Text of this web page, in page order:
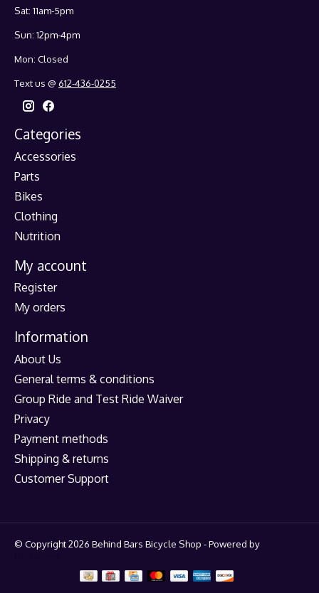
Sat: 11am-5pm
Sun: 12pm-4pm
Mon: Closed
Text us @ 612-436-0255
Categories
Accessories
Parts
Bikes
Clothing
Nutrition
My account
Register
My orders
Information
About Us
General terms & conditions
Group Ride and Test Ride Waiver
Privacy
Payment methods
Shipping & returns
Customer Support
© Copyright 2026 Behind Bars Bicycle Shop - Powered by